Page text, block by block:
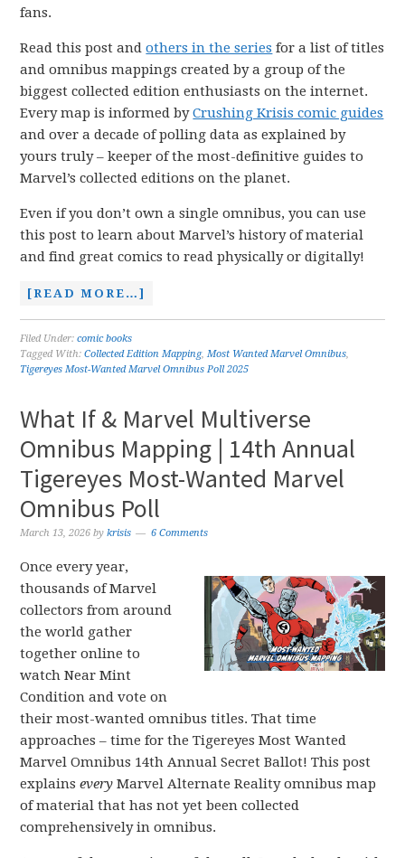
fans.
Read this post andothers in the series for a list of titles
and omnibus mappings created by a group of the
biggest collected edition enthusiasts on the internet.
Every map is informed byCrushing Krisis comic guides
and over a decade of polling data as explained by
yours truly – keeper of the most-definitive guides to
Marvel’s collected editions on the planet.
Even if you don’t own a single omnibus, you can use
this post to learn about Marvel’s history of material
and find great comics to read physically or digitally!
[READ MORE…]
Filed Under:comic books
Tagged With:Collected Edition Mapping,Most Wanted Marvel Omnibus,
Tigereyes Most-Wanted Marvel Omnibus Poll 2025
What If & Marvel Multiverse
Omnibus Mapping | 14th Annual
Tigereyes Most-Wanted Marvel
Omnibus Poll
March 13, 2026 bykrisis 6 Comments
Once every year,
thousands of Marvel
collectors from around
the world gather
together online to
watch Near Mint
Condition and vote on
their most-wanted omnibus titles. That time
approaches – time for the Tigereyes Most Wanted
Marvel Omnibus 14th Annual Secret Ballot! This post
explainsevery Marvel Alternate Reality omnibus map
of material that has not yet been collected
comprehensively in omnibus.